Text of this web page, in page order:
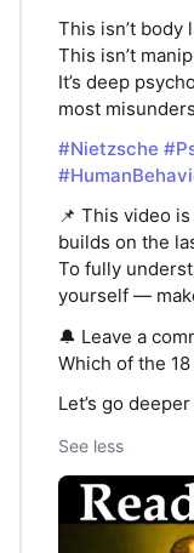
This isn’t body
This isn’t
It’s deep
most
#Nietzsche
📌 This video
builds on the
To fully
yourself —
🔔 Leave a
Which of the
Let’s go
See less